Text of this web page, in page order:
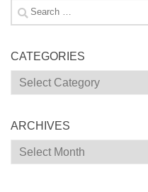
Search
for:
CATEGORIES
Categories
ARCHIVES
Archives